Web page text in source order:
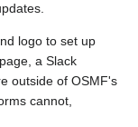
logo to set up
a Slack
outside of OSMF's
cannot,